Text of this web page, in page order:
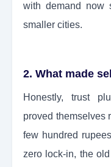
with demand now
smaller cities.
2. What made
Honestly, trust
proved themselves
few hundred
zero lock-in, the